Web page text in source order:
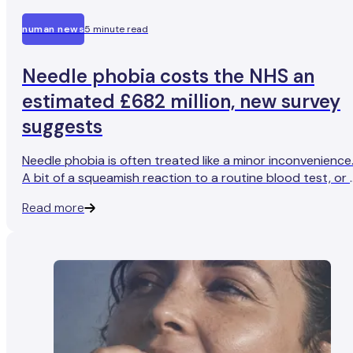
numan news5 minute read
Needle phobia costs the NHS an
estimated £682 million, new survey
suggests
Needle phobia is often treated like a minor inconvenience.
A bit of a squeamish reaction to a routine blood test, or
Read more